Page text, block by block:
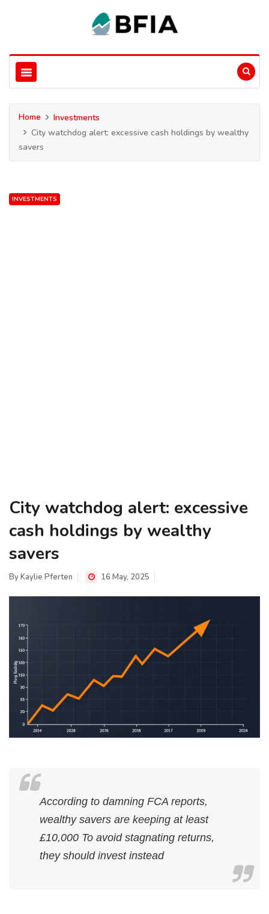
Home
Investments
City watchdog alert: excessive cash holdings by wealthy
savers
INVESTMENTS
City watchdog alert: excessive
cash holdings by wealthy
savers
ByKaylie Pferten 16 May, 2025
According to damning FCA reports,
wealthy savers are keeping at least
£10,000 To avoid stagnating returns,
they should invest instead